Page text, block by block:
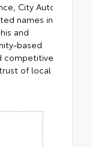
City Auto
names in
and
based
competitive
of local